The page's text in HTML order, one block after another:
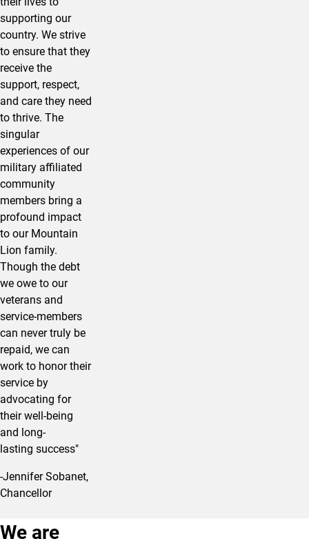
supporting our
country. We strive
to ensure that they
receive the
support, respect,
and care they need
to thrive. The
singular
experiences of our
military affiliated
community
members bring a
profound impact
to our Mountain
Lion family.
Though the debt
we owe to our
veterans and
service-members
can never truly be
repaid, we can
work to honor their
service by
advocating for
their well-being
and long-
lasting success"
-Jennifer Sobanet,
Chancellor
We are